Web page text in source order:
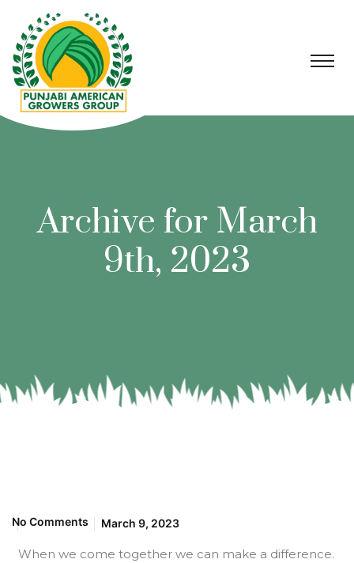
Archive for March
9th, 2023
No Comments March 9, 2023
When we come together we can make a difference.